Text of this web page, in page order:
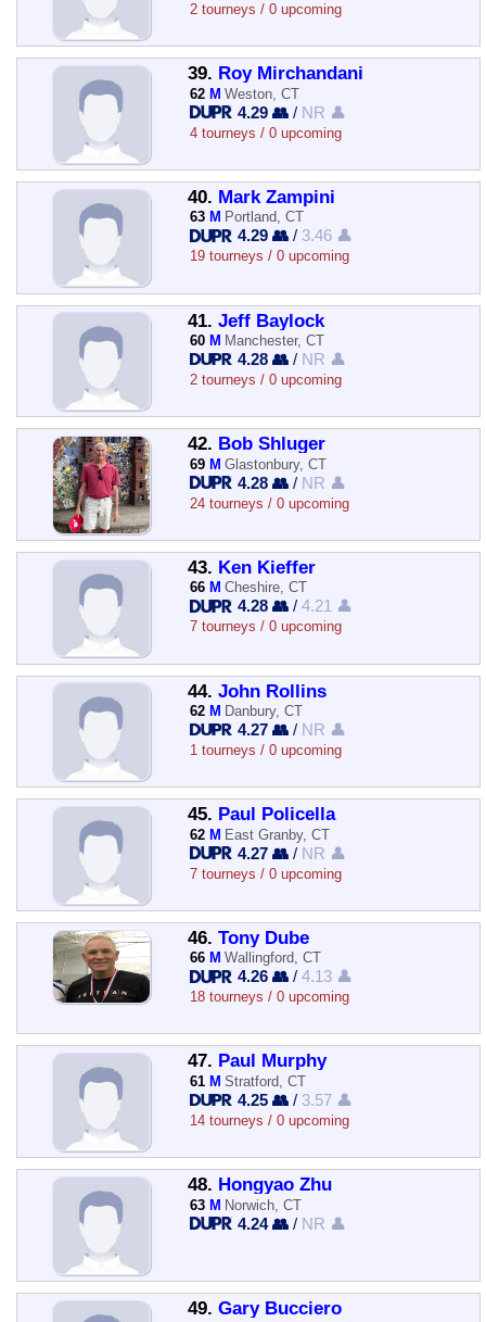
2 tourneys / 0 upcoming
39. Roy Mirchandani
62 M Weston, CT
4.29 👥 / NR 👤
4 tourneys / 0 upcoming
40. Mark Zampini
63 M Portland, CT
4.29 👥 / 3.46 👤
19 tourneys / 0 upcoming
41. Jeff Baylock
60 M Manchester, CT
4.28 👥 / NR 👤
2 tourneys / 0 upcoming
42. Bob Shluger
69 M Glastonbury, CT
4.28 👥 / NR 👤
24 tourneys / 0 upcoming
43. Ken Kieffer
66 M Cheshire, CT
4.28 👥 /4.21 👤
7 tourneys / 0 upcoming
44. John Rollins
62 M Danbury, CT
4.27 👥 / NR 👤
1 tourneys / 0 upcoming
45. Paul Policella
62 M East Granby, CT
4.27 👥 / NR 👤
7 tourneys / 0 upcoming
46. Tony Dube
66 M Wallingford, CT
4.26 👥 /4.13 👤
18 tourneys / 0 upcoming
47. Paul Murphy
61 M Stratford, CT
4.25 👥 / 3.57 👤
14 tourneys / 0 upcoming
48. Hongyao Zhu
63 M Norwich, CT
4.24 👥 / NR 👤
49. Gary Bucciero